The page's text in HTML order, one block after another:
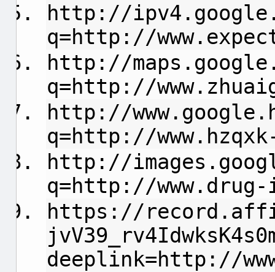
http://
q=http://
http://
q=http://
http://
q=http://
http://
q=http://
https://
deeplink=http://